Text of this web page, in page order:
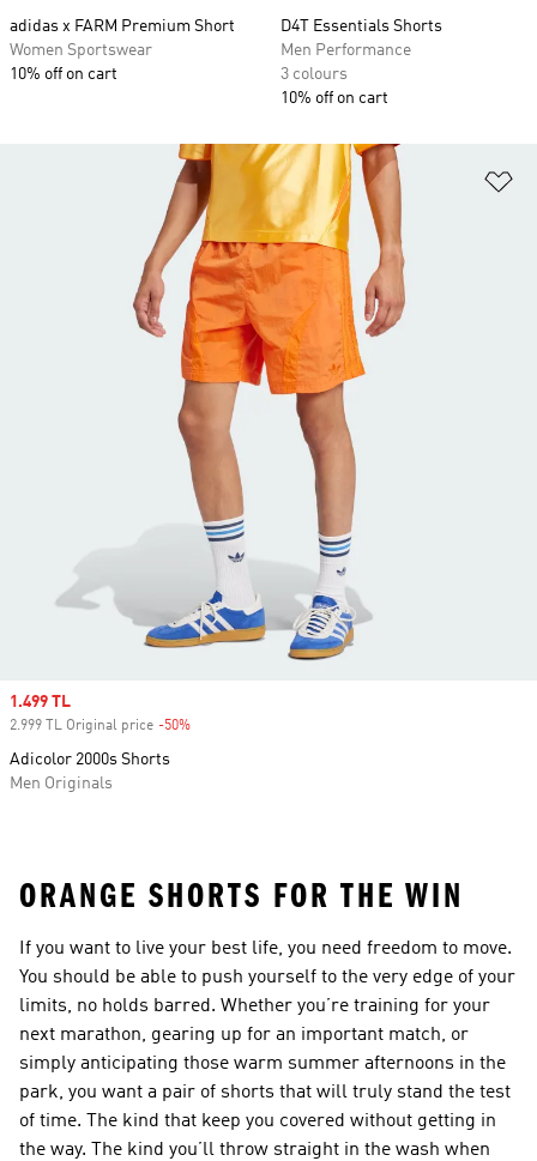
adidas x FARM Premium Short
Women Sportswear
10% off on cart
D4T Essentials Shorts
Men Performance
3 colours
10% off on cart
Sale price
1.499 TL
2.999 TL Original price -50%
Adicolor 2000s Shorts
Men Originals
ORANGE SHORTS FOR THE WIN
If you want to live your best life, you need freedom to move.
You should be able to push yourself to the very edge of your
limits, no holds barred. Whether you’re training for your
next marathon, gearing up for an important match, or
simply anticipating those warm summer afternoons in the
park, you want a pair of shorts that will truly stand the test
of time. The kind that keep you covered without getting in
the way. The kind you’ll throw straight in the wash when